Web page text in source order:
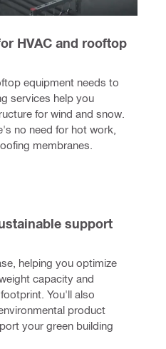
HVAC and rooftop
equipment needs to
services help you
for wind and snow.
no need for hot work,
membranes.
support
helping you optimize
capacity and
You'll also
product
your green building